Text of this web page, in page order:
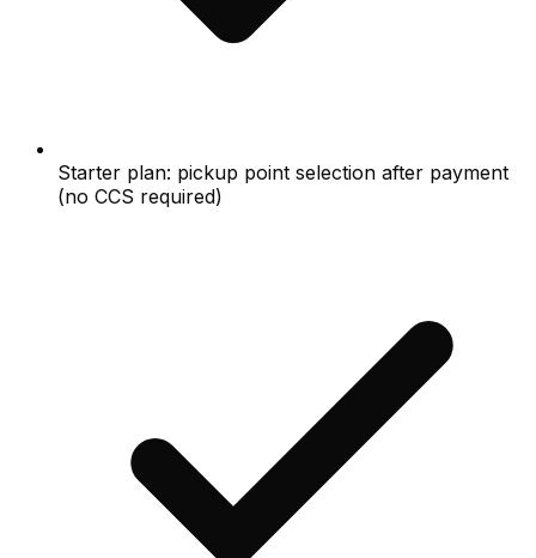
Starter plan: pickup point selection after payment
(no CCS required)